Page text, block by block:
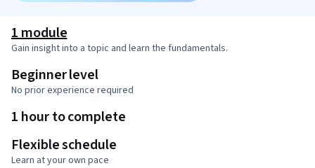
1 module
Gain insight into a topic and learn the fundamentals.
Beginner level
No prior experience required
1 hour to complete
Flexible schedule
Learn at your own pace